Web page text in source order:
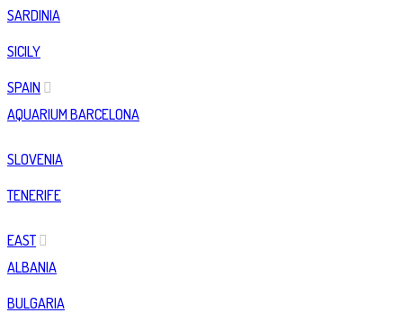
SARDINIA
SICILY
SPAIN
AQUARIUM BARCELONA
SLOVENIA
TENERIFE
EAST
ALBANIA
BULGARIA